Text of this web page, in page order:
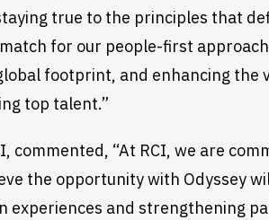
true to the principles that
for our people-first
footprint, and enhancing the
top talent.”
commented, “At RCI, we are
the opportunity with Odyssey
experiences and strengthening